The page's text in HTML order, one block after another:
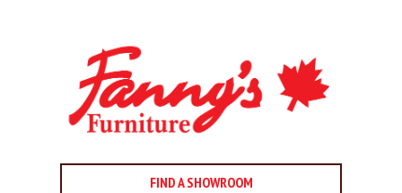
FIND A SHOWROOM